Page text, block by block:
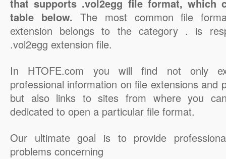
that supports .vol2egg file format, which
table below. The most common file
extension belongs to the category . is
.vol2egg extension file.
In HTOFE.com you will find not only
professional information on file extensions and
but also links to sites from where you
dedicated to open a particular file format.
Our ultimate goal is to provide
problems concerning